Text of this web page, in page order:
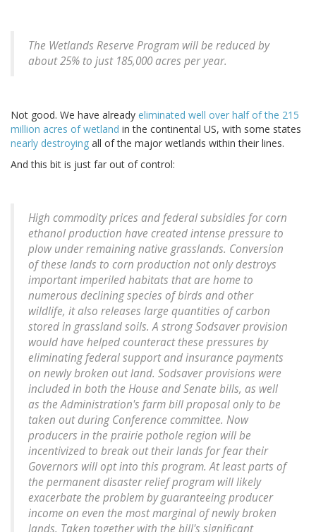
The Wetlands Reserve Program will be reduced by
about 25% to just 185,000 acres per year.
Not good. We have already eliminated well over half of the 215
million acres of wetland in the continental US, with some states
nearly destroying all of the major wetlands within their lines.
And this bit is just far out of control:
High commodity prices and federal subsidies for corn
ethanol production have created intense pressure to
plow under remaining native grasslands. Conversion
of these lands to corn production not only destroys
important imperiled habitats that are home to
numerous declining species of birds and other
wildlife, it also releases large quantities of carbon
stored in grassland soils. A strong Sodsaver provision
would have helped counteract these pressures by
eliminating federal support and insurance payments
on newly broken out land. Sodsaver provisions were
included in both the House and Senate bills, as well
as the Administration's farm bill proposal only to be
taken out during Conference committee. Now
producers in the prairie pothole region will be
incentivized to break out their lands for fear their
Governors will opt into this program. At least parts of
the permanent disaster relief program will likely
exacerbate the problem by guaranteeing producer
income on even the most marginal of newly broken